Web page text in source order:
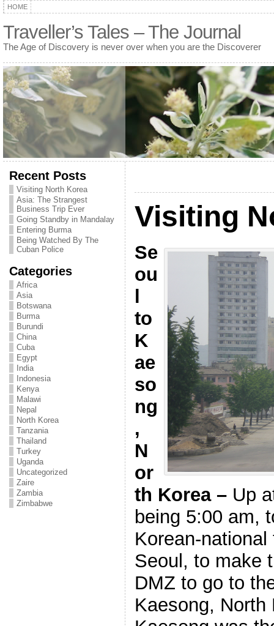
HOME
Traveller’s Tales – The Journal
The Age of Discovery is never over when you are the Discoverer
Recent Posts
Visiting North Korea
Asia: The Strangest
Business Trip Ever
Going Standby in Mandalay
Entering Burma
Being Watched By The
Cuban Police
Categories
Africa
Asia
Botswana
Burma
Burundi
China
Cuba
Egypt
India
Indonesia
Kenya
Malawi
Nepal
North Korea
Tanzania
Thailand
Turkey
Uganda
Uncategorized
Zaire
Zambia
Zimbabwe
Visiting
Se
ou
to
K
ae
so
ng
,
N
or
th Korea – Up
being 5:00 am,
Korean-
Seoul, to make
DMZ to go to
Kaesong, North